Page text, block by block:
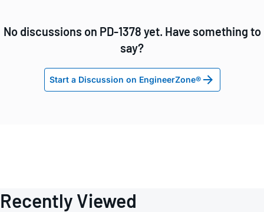
No discussions on PD-1378 yet. Have something to
say?
Start a Discussion on EngineerZone®
Recently Viewed